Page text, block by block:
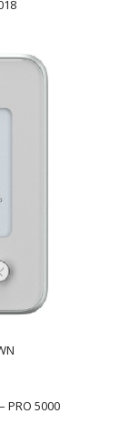
PRO 5000